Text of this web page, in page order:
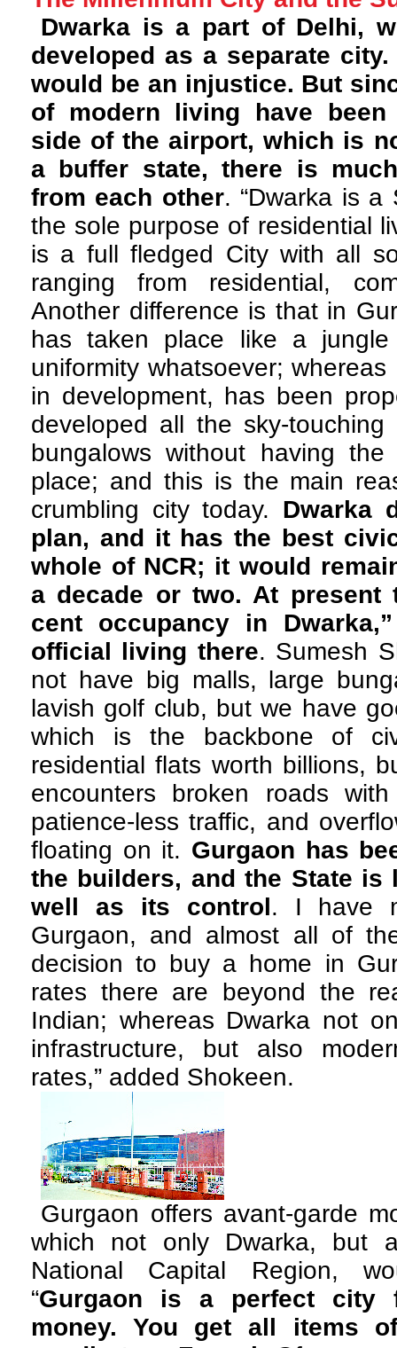
Dwarka is a part of Delhi,
developed as a separate
would be an injustice. But
of modern living have
side of the airport, which is
a buffer state, there is
from each other. “Dwarka is a
the sole purpose of residential
is a full fledged City with all
ranging from residential,
Another difference is that in
has taken place like a
uniformity whatsoever;
in development, has been
developed all the sky-
bungalows without having
place; and this is the main
crumbling city today. Dwarka
plan, and it has the best
whole of NCR; it would
a decade or two. At
cent occupancy in
official living there. Sumesh
not have big malls, large
lavish golf club, but we have
which is the backbone of
residential flats worth billions,
encounters broken roads
patience-less traffic, and
floating on it. Gurgaon has
the builders, and the State
well as its control. I have
Gurgaon, and almost all of
decision to buy a home in
rates there are beyond the
Indian; whereas Dwarka not
infrastructure, but also
rates,” added Shokeen.
Gurgaon offers avant-garde
which not only Dwarka, but
National Capital Region,
“Gurgaon is a perfect city
money. You get all items